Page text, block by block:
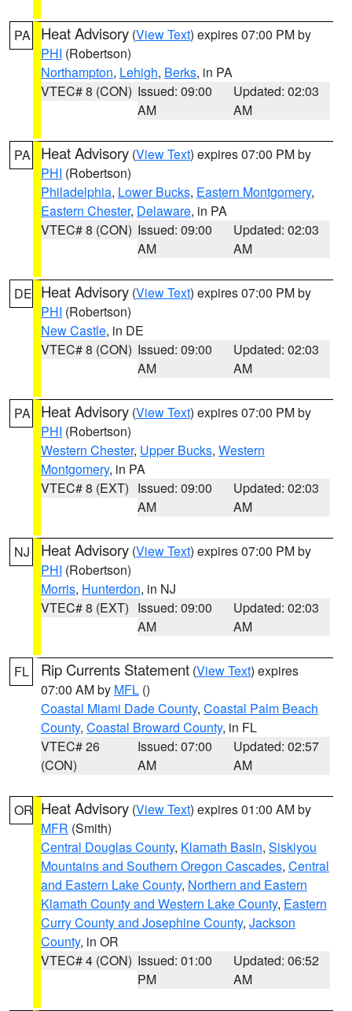
PA Heat Advisory (View Text) expires 07:00 PM by
PHI (Robertson)
Northampton, Lehigh, Berks, in PA
VTEC# 8 (CON) Issued: 09:00
AM
Updated: 02:03
AM
PA Heat Advisory (View Text) expires 07:00 PM by
PHI (Robertson)
Philadelphia, Lower Bucks, Eastern Montgomery,
Eastern Chester, Delaware, in PA
VTEC# 8 (CON) Issued: 09:00
AM
Updated: 02:03
AM
DE Heat Advisory (View Text) expires 07:00 PM by
PHI (Robertson)
New Castle, in DE
VTEC# 8 (CON) Issued: 09:00
AM
Updated: 02:03
AM
PA Heat Advisory (View Text) expires 07:00 PM by
PHI (Robertson)
Western Chester, Upper Bucks, Western
Montgomery, in PA
VTEC# 8 (EXT) Issued: 09:00
AM
Updated: 02:03
AM
NJ Heat Advisory (View Text) expires 07:00 PM by
PHI (Robertson)
Morris, Hunterdon, in NJ
VTEC# 8 (EXT) Issued: 09:00
AM
Updated: 02:03
AM
FL Rip Currents Statement (View Text) expires
07:00 AM by MFL ()
Coastal Miami Dade County, Coastal Palm Beach
County, Coastal Broward County, in FL
VTEC# 26
(CON)
Issued: 07:00
AM
Updated: 02:57
AM
OR Heat Advisory (View Text) expires 01:00 AM by
MFR (Smith)
Central Douglas County, Klamath Basin, Siskiyou
Mountains and Southern Oregon Cascades, Central
and Eastern Lake County, Northern and Eastern
Klamath County and Western Lake County, Eastern
Curry County and Josephine County, Jackson
County, in OR
VTEC# 4 (CON) Issued: 01:00
PM
Updated: 06:52
AM